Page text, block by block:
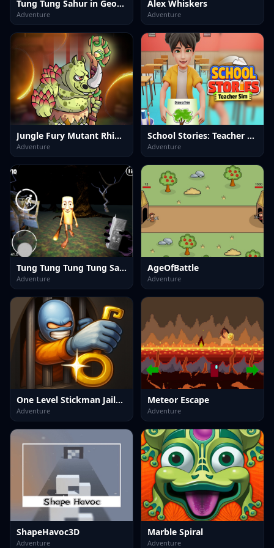
Tung Tung Sahur in Geometry Dash
Adventure
Alex Whiskers
Adventure
Jungle Fury Mutant Rhino Mayhem
Adventure
School Stories: Teacher Sim
Adventure
Tung Tung Tung Tung Sahur
Adventure
AgeOfBattle
Adventure
One Level Stickman Jailbreak
Adventure
Meteor Escape
Adventure
ShapeHavoc3D
Adventure
Marble Spiral
Adventure